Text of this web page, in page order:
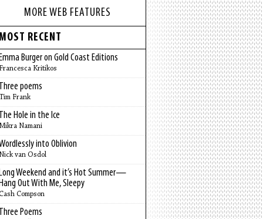
MORE WEB FEATURES
RECENT
Burger on Gold Coast Editions
Kritikos
poems
Frank
Hole in the Ice
Namani
into Oblivion
van Osdol
Weekend and it’s Hot Summer—
Out With Me, Sleepy
Compson
Poems